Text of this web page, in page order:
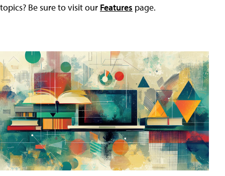
topics? Be sure to visit our Features page.